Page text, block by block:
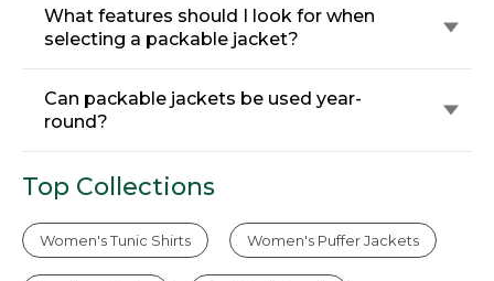
What features should I look for when
selecting a packable jacket?
Can packable jackets be used year-
round?
Top Collections
Women's Tunic Shirts Women's Puffer Jackets